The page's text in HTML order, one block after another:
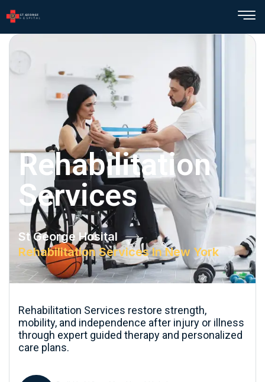
Rehabilitation
Services
St George Hosital
Rehabilitation Services In New York
Rehabilitation Services restore strength,
mobility, and independence after injury or illness
through expert guided therapy and personalized
care plans.